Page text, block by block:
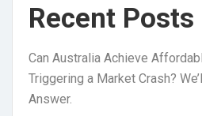
Recent Posts
Can Australia Achieve
Triggering a Market Crash?
Answer.